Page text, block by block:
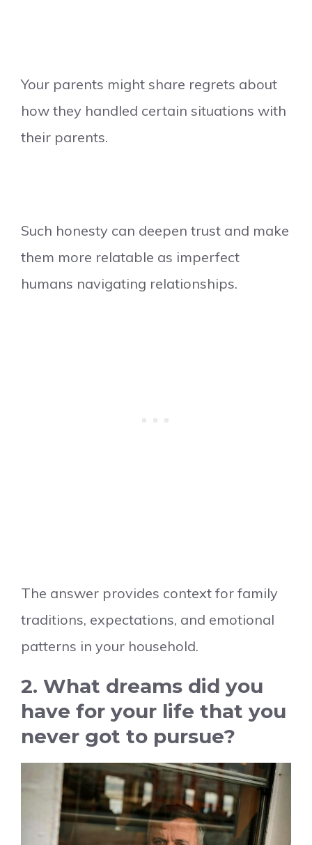
Your parents might share regrets about
how they handled certain situations with
their parents.
Such honesty can deepen trust and make
them more relatable as imperfect
humans navigating relationships.
The answer provides context for family
traditions, expectations, and emotional
patterns in your household.
2. What dreams did you
have for your life that you
never got to pursue?